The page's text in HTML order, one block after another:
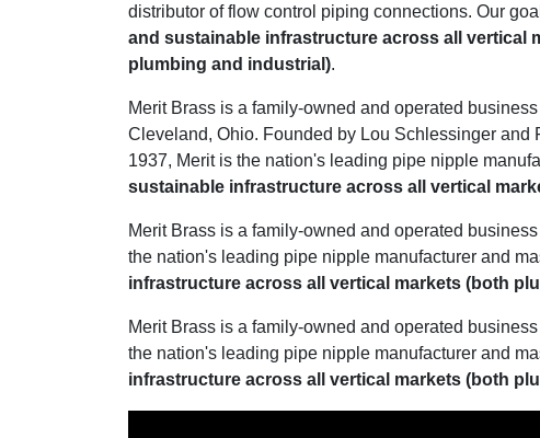
distributor of flow control piping connections. Our
and sustainable infrastructure across all vertical
plumbing and industrial).
Merit Brass is a family-owned and operated
Cleveland, Ohio. Founded by Lou Schlessinger and
1937, Merit is the nation's leading pipe nipple
sustainable infrastructure across all vertical
Merit Brass is a family-owned and operated
the nation's leading pipe nipple manufacturer and
infrastructure across all vertical markets (both
Merit Brass is a family-owned and operated
the nation's leading pipe nipple manufacturer and
infrastructure across all vertical markets (both